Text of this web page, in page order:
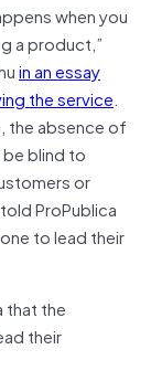
when you
a product,”
in an essay
the service.
the absence of
blind to
or
ProPublica
to lead their
that the
their